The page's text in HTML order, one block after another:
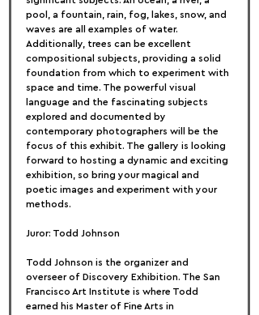
pool, a fountain, rain, fog, lakes, snow, and
waves are all examples of water.
Additionally, trees can be excellent
compositional subjects, providing a solid
foundation from which to experiment with
space and time. The powerful visual
language and the fascinating subjects
explored and documented by
contemporary photographers will be the
focus of this exhibit. The gallery is looking
forward to hosting a dynamic and exciting
exhibition, so bring your magical and
poetic images and experiment with your
methods.
Juror: Todd Johnson
Todd Johnson is the organizer and
overseer of Discovery Exhibition. The San
Francisco Art Institute is where Todd
earned his Master of Fine Arts in